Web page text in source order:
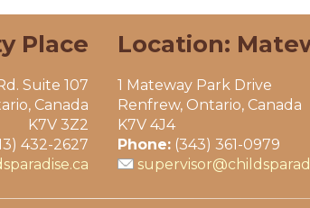
Place
Suite 107
Canada
K7V 3Z2
432-2627
Location:
1 Mateway Park Drive
Renfrew, Ontario, Canada
K7V 4J4
Phone: (343) 361-0979